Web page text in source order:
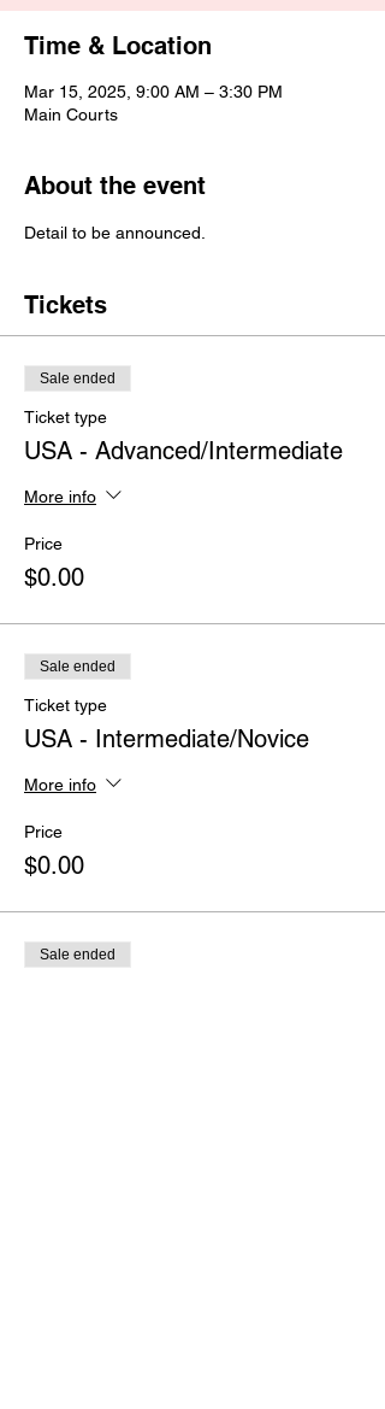
Time & Location
Mar 15, 2025, 9:00 AM – 3:30 PM
Main Courts
About the event
Detail to be announced.
Tickets
Sale ended
Ticket type
USA - Advanced/Intermediate
More info
Price
$0.00
Sale ended
Ticket type
USA - Intermediate/Novice
More info
Price
$0.00
Sale ended